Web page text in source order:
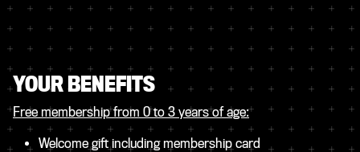
YOUR BENEFITS
Free membership from 0 to 3 years of age:
Welcome gift including membership card